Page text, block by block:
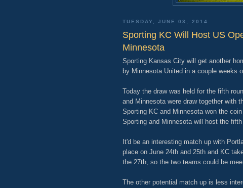
TUESDAY, JUNE 03, 2014
Sporting KC Will Host US
Minnesota
Sporting Kansas City will get another
by Minnesota United in a couple weeks
Today the draw was held for the fifth
and Minnesota were draw together with
Sporting KC and Minnesota won the
Sporting and Minnesota will host the fifth
It'd be an interesting match up with
place on June 24th and 25th and KC
the 27th, so the two teams could be
The other potential match up is less